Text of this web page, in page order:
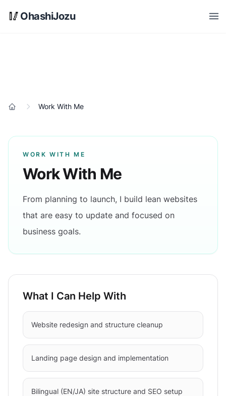
Skip to main content
🥢 OhashiJozu
Home Work With Me
WORK WITH ME
Work With Me
From planning to launch, I build lean websites
that are easy to update and focused on
business goals.
What I Can Help With
Website redesign and structure cleanup
Landing page design and implementation
Bilingual (EN/JA) site structure and SEO setup